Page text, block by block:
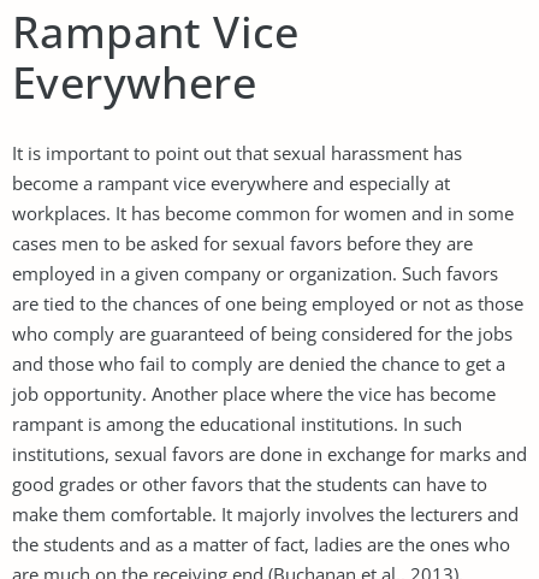
Rampant Vice
Everywhere
It is important to point out that sexual harassment has
become a rampant vice everywhere and especially at
workplaces. It has become common for women and in some
cases men to be asked for sexual favors before they are
employed in a given company or organization. Such favors
are tied to the chances of one being employed or not as those
who comply are guaranteed of being considered for the jobs
and those who fail to comply are denied the chance to get a
job opportunity. Another place where the vice has become
rampant is among the educational institutions. In such
institutions, sexual favors are done in exchange for marks and
good grades or other favors that the students can have to
make them comfortable. It majorly involves the lecturers and
the students and as a matter of fact, ladies are the ones who
are much on the receiving end (Buchanan et al., 2013).